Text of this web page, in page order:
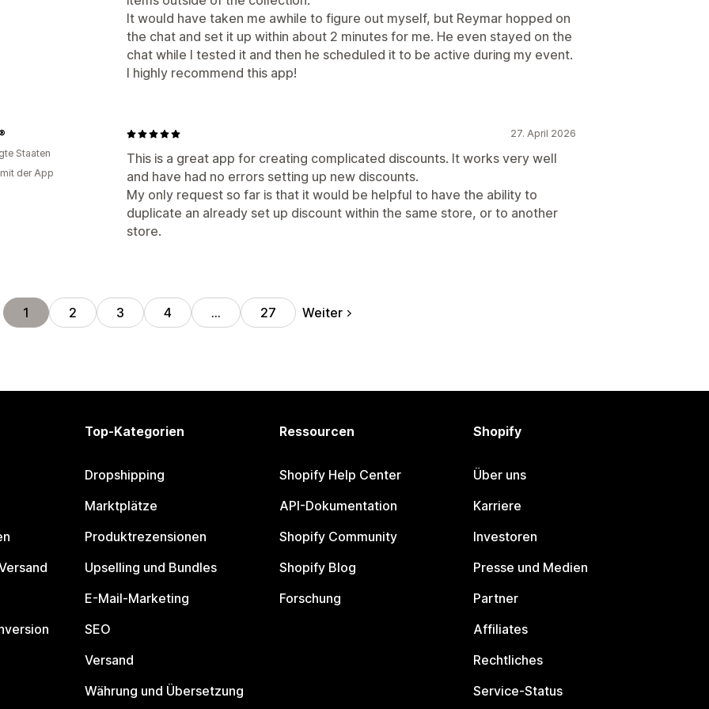
It would have taken me awhile to figure out myself, but Reymar hopped on
the chat and set it up within about 2 minutes for me. He even stayed on the
chat while I tested it and then he scheduled it to be active during my event.
I highly recommend this app!
27. April 2026
This is a great app for creating complicated discounts. It works very well
and have had no errors setting up new discounts.
My only request so far is that it would be helpful to have the ability to
duplicate an already set up discount within the same store, or to another
store.
Staaten
der App
1 2 3 4 … 27 Weiter
Top-Kategorien
Dropshipping
Marktplätze
Produktrezensionen
Upselling und Bundles
E-Mail-Marketing
SEO
Versand
Währung und Übersetzung
Ressourcen
Shopify Help Center
API-Dokumentation
Shopify Community
Shopify Blog
Forschung
Shopify
Über uns
Karriere
Investoren
Presse und Medien
Partner
Affiliates
Rechtliches
Service-Status